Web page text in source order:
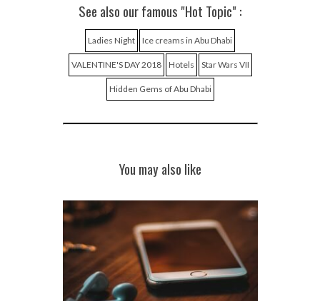
See also our famous "Hot Topic" :
Ladies Night Ice creams in Abu Dhabi
VALENTINE'S DAY 2018 Hotels Star Wars VII
Hidden Gems of Abu Dhabi
You may also like